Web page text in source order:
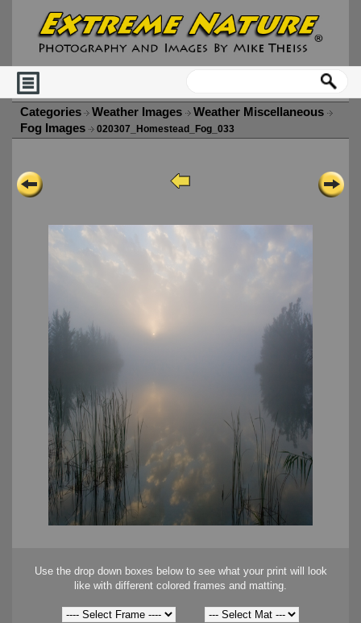
Categories Weather Images
Weather Miscellaneous
Fog Images
020307_Homestead_Fog_033
Use the drop down boxes below to see what your print will look
like with different colored frames and matting.